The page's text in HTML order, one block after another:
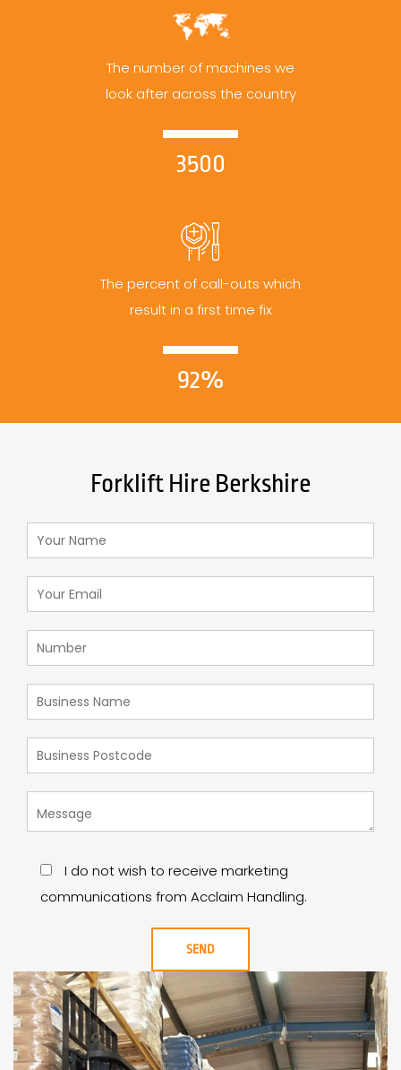
The number of machines we
look after across the country
3500
The percent of call-outs which
result in a first time fix
92%
Forklift Hire Berkshire
I do not wish to receive marketing
communications from Acclaim Handling.